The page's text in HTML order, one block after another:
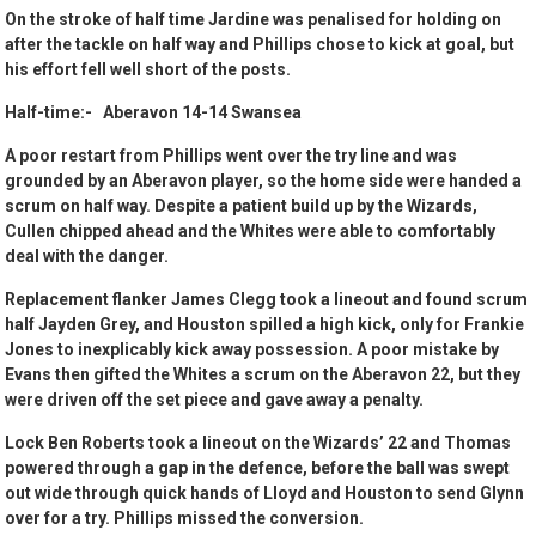
On the stroke of half time Jardine was penalised for holding on
after the tackle on half way and Phillips chose to kick at goal, but
his effort fell well short of the posts.
Half-time:- Aberavon 14-14 Swansea
A poor restart from Phillips went over the try line and was
grounded by an Aberavon player, so the home side were handed a
scrum on half way. Despite a patient build up by the Wizards,
Cullen chipped ahead and the Whites were able to comfortably
deal with the danger.
Replacement flanker James Clegg took a lineout and found scrum
half Jayden Grey, and Houston spilled a high kick, only for Frankie
Jones to inexplicably kick away possession. A poor mistake by
Evans then gifted the Whites a scrum on the Aberavon 22, but they
were driven off the set piece and gave away a penalty.
Lock Ben Roberts took a lineout on the Wizards’ 22 and Thomas
powered through a gap in the defence, before the ball was swept
out wide through quick hands of Lloyd and Houston to send Glynn
over for a try. Phillips missed the conversion.